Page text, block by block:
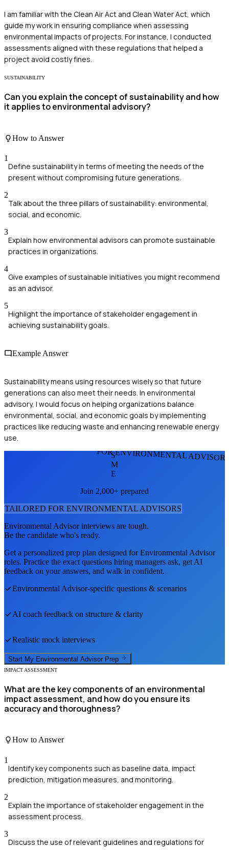
I am familiar with the Clean Air Act and Clean Water Act, which
guide my work in ensuring compliance when assessing
environmental impacts of projects. For instance, I conducted
assessments aligned with these regulations that helped a
project avoid costly fines.
SUSTAINABILITY
Can you explain the concept of sustainability and how
it applies to environmental advisory?
How to Answer
1
Define sustainability in terms of meeting the needs of the
present without compromising future generations.
2
Talk about the three pillars of sustainability: environmental,
social, and economic.
3
Explain how environmental advisors can promote sustainable
practices in organizations.
4
Give examples of sustainable initiatives you might recommend
as an advisor.
5
Highlight the importance of stakeholder engagement in
achieving sustainability goals.
Example Answer
Sustainability means using resources wisely so that future
generations can also meet their needs. In environmental
advisory, I would focus on helping organizations balance
environmental, social, and economic goals by implementing
practices like reducing waste and enhancing renewable energy
use.
FOR ENVIRONMENTAL
S
M
E
Join 2,000+ prepared
TAILORED FOR ENVIRONMENTAL ADVISORS
Environmental Advisorinterviews are tough.
Be the candidate who's ready.
Get a personalized prep plan designed forEnvironmental Advisor
roles. Practice the exact questions hiring managers ask, get AI
feedback on your answers, and walk in confident.
Environmental Advisor-specific questions & scenarios
AI coach feedback on structure & clarity
Realistic mock interviews
Start My Environmental Advisor Prep
IMPACT ASSESSMENT
What are the key components of an environmental
impact assessment, and how do you ensure its
accuracy and thoroughness?
How to Answer
1
Identify key components such as baseline data, impact
prediction, mitigation measures, and monitoring.
2
Explain the importance of stakeholder engagement in the
assessment process.
3
Discuss the use of relevant guidelines and regulations for